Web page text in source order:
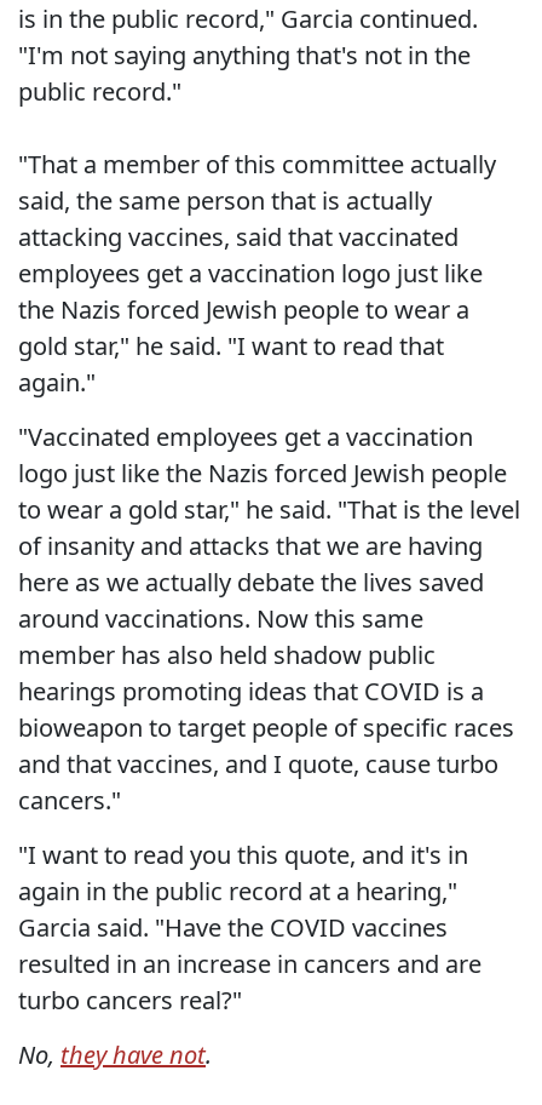
is in the public record," Garcia continued.
"I'm not saying anything that's not in the
public record."
"That a member of this committee actually
said, the same person that is actually
attacking vaccines, said that vaccinated
employees get a vaccination logo just like
the Nazis forced Jewish people to wear a
gold star," he said. "I want to read that
again."
"Vaccinated employees get a vaccination
logo just like the Nazis forced Jewish people
to wear a gold star," he said. "That is the level
of insanity and attacks that we are having
here as we actually debate the lives saved
around vaccinations. Now this same
member has also held shadow public
hearings promoting ideas that COVID is a
bioweapon to target people of specific races
and that vaccines, and I quote, cause turbo
cancers."
"I want to read you this quote, and it's in
again in the public record at a hearing,"
Garcia said. "Have the COVID vaccines
resulted in an increase in cancers and are
turbo cancers real?"
No, they have not.